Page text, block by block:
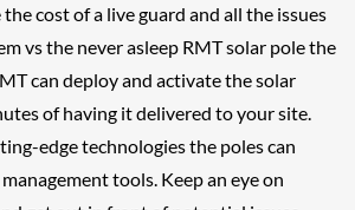
cost of a live guard and all the issues
vs the never asleep RMT solar pole the
can deploy and activate the solar
of having it delivered to your site.
edge technologies the poles can
tools. Keep an eye on